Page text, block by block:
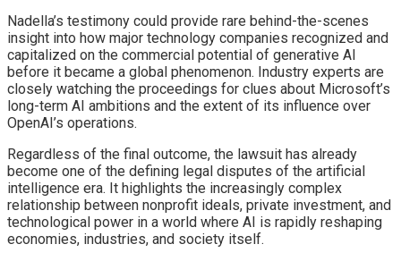
Nadella’s testimony could provide rare behind-the-scenes
insight into how major technology companies recognized and
capitalized on the commercial potential of generative AI
before it became a global phenomenon. Industry experts are
closely watching the proceedings for clues about Microsoft’s
long-term AI ambitions and the extent of its influence over
OpenAI’s operations.
Regardless of the final outcome, the lawsuit has already
become one of the defining legal disputes of the artificial
intelligence era. It highlights the increasingly complex
relationship between nonprofit ideals, private investment, and
technological power in a world where AI is rapidly reshaping
economies, industries, and society itself.